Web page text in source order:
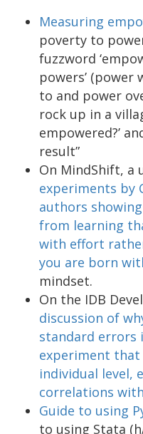
Measuring
poverty to
fuzzword
powers’
to and power
rock up in a
empowered?’
result”
On MindShift, a
experiments by
authors
from learning
with effort
you are born
mindset.
On the IDB
discussion of
standard errors
experiment
individual level,
correlations
Guide to using
to using Stata